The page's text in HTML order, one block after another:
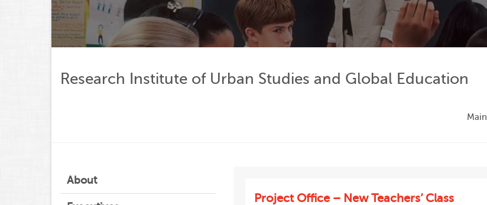
Research Institute of Urban Studies and Global Education
Main
About
Project Office – New Teachers’ Class